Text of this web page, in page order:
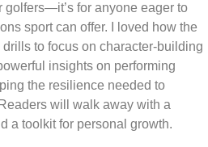
golfers—it’s for anyone eager to
sport can offer. I loved how the
to focus on character-building
insights on performing
the resilience needed to
will walk away with a
a toolkit for personal growth.